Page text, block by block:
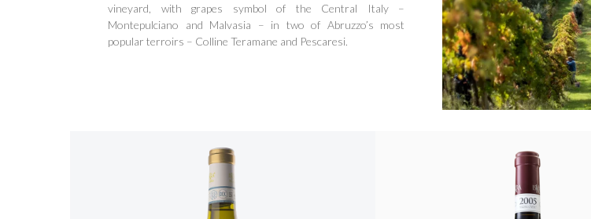
vineyard, with grapes symbol of the Central Italy –
Montepulciano and Malvasia – in two of Abruzzo’s most
popular terroirs – Colline Teramane and Pescaresi.